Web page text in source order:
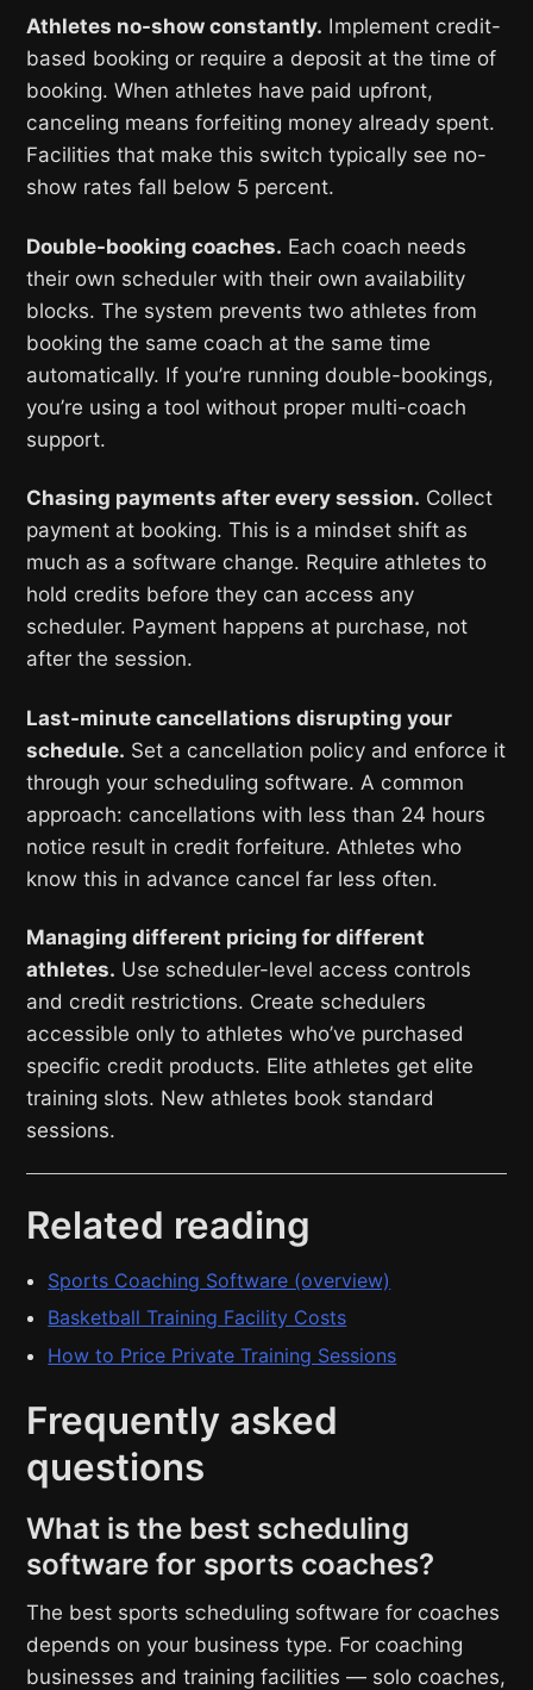
Athletes no-show constantly. Implement credit-
based booking or require a deposit at the time of
booking. When athletes have paid upfront,
canceling means forfeiting money already spent.
Facilities that make this switch typically see no-
show rates fall below 5 percent.
Double-booking coaches. Each coach needs
their own scheduler with their own availability
blocks. The system prevents two athletes from
booking the same coach at the same time
automatically. If you’re running double-bookings,
you’re using a tool without proper multi-coach
support.
Chasing payments after every session. Collect
payment at booking. This is a mindset shift as
much as a software change. Require athletes to
hold credits before they can access any
scheduler. Payment happens at purchase, not
after the session.
Last-minute cancellations disrupting your
schedule. Set a cancellation policy and enforce it
through your scheduling software. A common
approach: cancellations with less than 24 hours
notice result in credit forfeiture. Athletes who
know this in advance cancel far less often.
Managing different pricing for different
athletes. Use scheduler-level access controls
and credit restrictions. Create schedulers
accessible only to athletes who’ve purchased
specific credit products. Elite athletes get elite
training slots. New athletes book standard
sessions.
Related reading
Sports Coaching Software (overview)
Basketball Training Facility Costs
How to Price Private Training Sessions
Frequently asked
questions
What is the best scheduling
software for sports coaches?
The best sports scheduling software for coaches
depends on your business type. For coaching
businesses and training facilities — solo coaches,